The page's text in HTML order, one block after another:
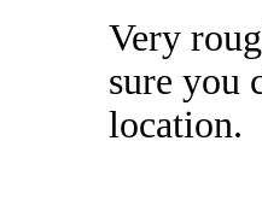
Very
sure you
location.